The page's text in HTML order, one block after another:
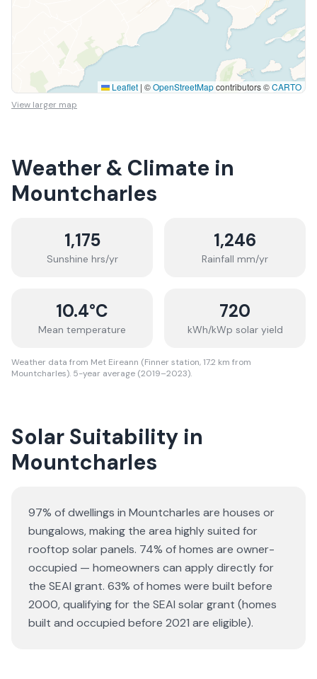
Leaflet | ©OpenStreetMapcontributors ©CARTO
View larger map
Weather & Climate in
Mountcharles
1,175
Sunshine hrs/yr
1,246
Rainfall mm/yr
10.4°C
Mean temperature
720
kWh/kWp solar yield
Weather data from Met Eireann (Finner station, 17.2 km from
Mountcharles). 5-year average (2019–2023).
Solar Suitability in
Mountcharles
97% of dwellings in Mountcharles are houses or
bungalows, making the area highly suited for
rooftop solar panels. 74% of homes are owner-
occupied — homeowners can apply directly for
the SEAI grant. 63% of homes were built before
2000, qualifying for the SEAI solar grant (homes
built and occupied before 2021 are eligible).